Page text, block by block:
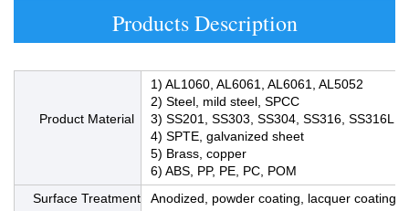
Products Description
Product Material
1) AL1060, AL6061, AL6061, AL5052
2) Steel, mild steel, SPCC
3) SS201, SS303, SS304, SS316, SS316L
4) SPTE, galvanized sheet
5) Brass, copper
6) ABS, PP, PE, PC, POM
Surface Treatment
Anodized, powder coating, lacquer coating,